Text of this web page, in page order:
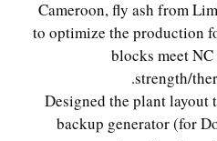
Cameroon, fly ash from
to optimize the production
blocks meet
strength/
Designed the plant
backup generator (for